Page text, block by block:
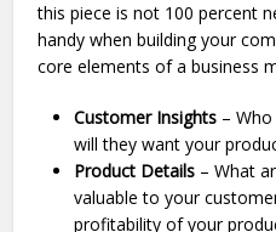
this piece is not 100 percent
handy when building your
core elements of a business
Customer Insights –
will they want your
Product Details – What
valuable to your
profitability of your